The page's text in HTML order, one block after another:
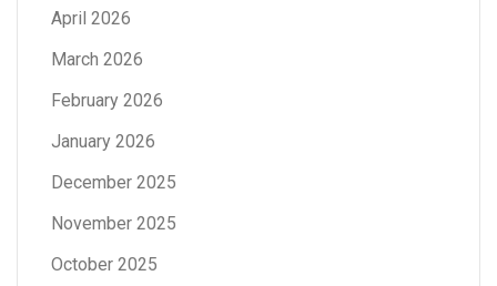
April 2026
March 2026
February 2026
January 2026
December 2025
November 2025
October 2025